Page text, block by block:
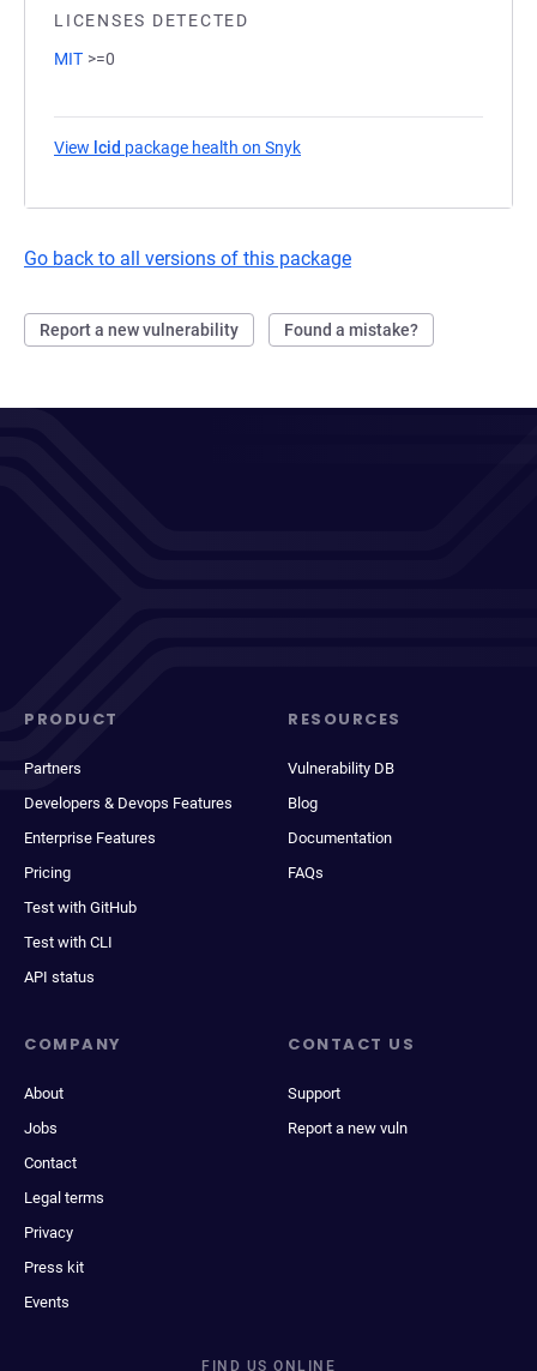
LICENSES DETECTED
MIT >=0
View lcid package health on Snyk
Go back to all versions of this package
Report a new vulnerability Found a mistake?
PRODUCT
Partners
Developers & Devops Features
Enterprise Features
Pricing
Test with GitHub
Test with CLI
API status
RESOURCES
Vulnerability DB
Blog
Documentation
FAQs
COMPANY
About
Jobs
Contact
Legal terms
Privacy
Press kit
Events
CONTACT US
Support
Report a new vuln
FIND US ONLINE